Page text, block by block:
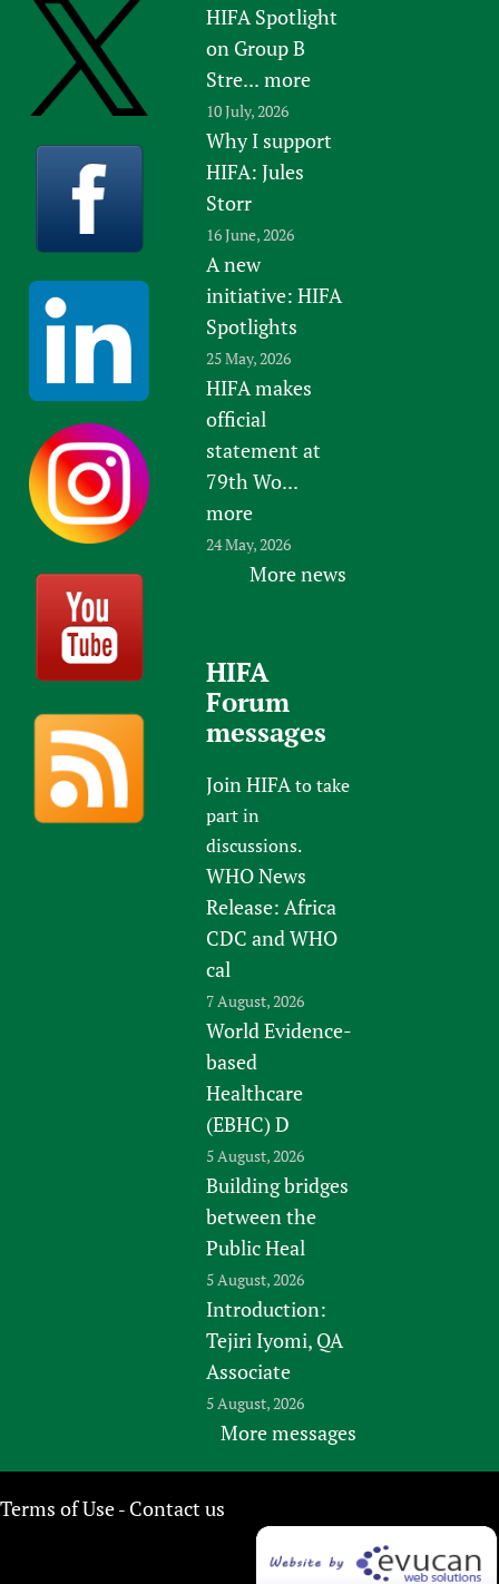
HIFA Spotlight
on Group B
Stre... more
10 July, 2026
Why I support
HIFA: Jules
Storr
16 June, 2026
A new
initiative: HIFA
Spotlights
25 May, 2026
HIFA makes
official
statement at
79th Wo...
more
24 May, 2026
More news
HIFA
Forum
messages
Join HIFAto take
part in
discussions.
WHO News
Release: Africa
CDC and WHO
cal
7 August, 2026
World Evidence-
based
Healthcare
(EBHC) D
5 August, 2026
Building bridges
between the
Public Heal
5 August, 2026
Introduction:
Tejiri Iyomi, QA
Associate
5 August, 2026
More messages
Terms of Use- Contact us